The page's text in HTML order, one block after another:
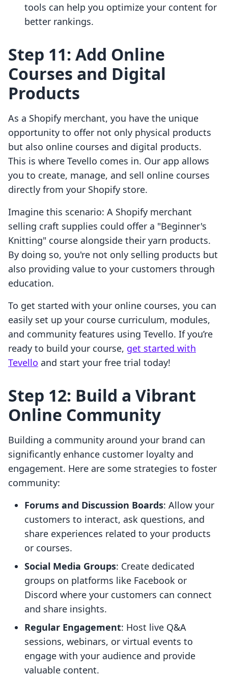
tools can help you optimize your content for
better rankings.
Step 11: Add Online
Courses and Digital
Products
As a Shopify merchant, you have the unique
opportunity to offer not only physical products
but also online courses and digital products.
This is where Tevello comes in. Our app allows
you to create, manage, and sell online courses
directly from your Shopify store.
Imagine this scenario: A Shopify merchant
selling craft supplies could offer a "Beginner's
Knitting" course alongside their yarn products.
By doing so, you're not only selling products but
also providing value to your customers through
education.
To get started with your online courses, you can
easily set up your course curriculum, modules,
and community features using Tevello. If you’re
ready to build your course, get started with
Tevello and start your free trial today!
Step 12: Build a Vibrant
Online Community
Building a community around your brand can
significantly enhance customer loyalty and
engagement. Here are some strategies to foster
community:
Forums and Discussion Boards: Allow your
customers to interact, ask questions, and
share experiences related to your products
or courses.
Social Media Groups: Create dedicated
groups on platforms like Facebook or
Discord where your customers can connect
and share insights.
Regular Engagement: Host live Q&A
sessions, webinars, or virtual events to
engage with your audience and provide
valuable content.